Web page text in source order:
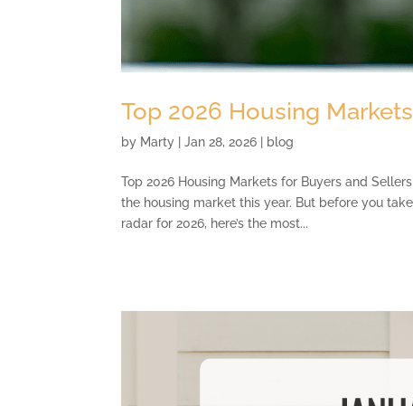
Top 2026 Housing
by Marty |Jan 28, 2026 blog
Top 2026 Housing Markets for Buyers and
the housing market this year. But before you
radar for 2026, here’s the most...